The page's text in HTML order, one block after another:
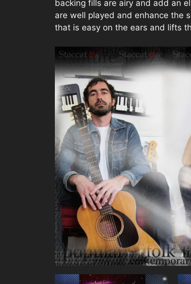
backing fills are airy and add an
are well played and enhance the
that is easy on the ears and lifts